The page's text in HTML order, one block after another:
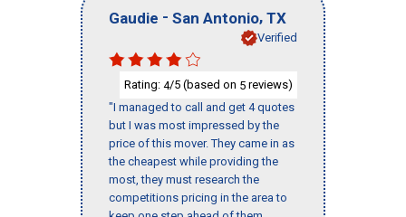
Gaudie - San Antonio, TX
Verified
Rating: 4/5 (based on 5 reviews)
"I managed to call and get 4 quotes
but I was most impressed by the
price of this mover. They came in as
the cheapest while providing the
most, they must research the
competitions pricing in the area to